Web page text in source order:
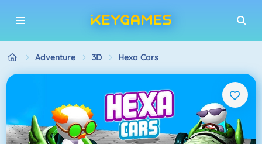
Adventure 3D Hexa Cars